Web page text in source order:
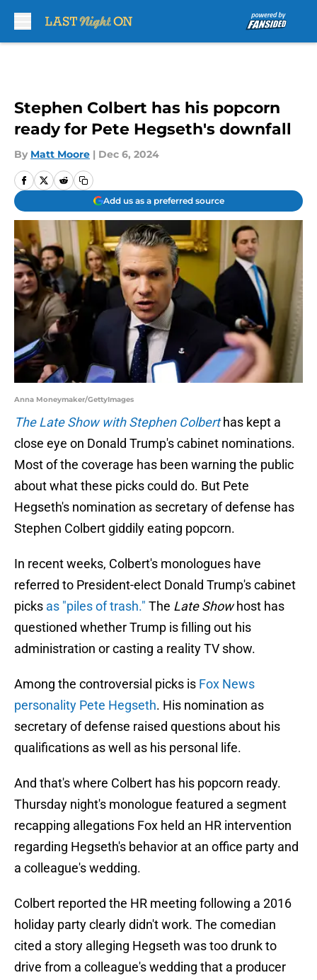
Stephen Colbert has his popcorn
ready for Pete Hegseth's downfall
By Matt Moore | Dec 6, 2024
Add us as a preferred source
Anna Moneymaker/GettyImages
The Late Show with Stephen Colbert has kept a
close eye on Donald Trump's cabinet nominations.
Most of the coverage has been warning the public
about what these picks could do. But Pete
Hegseth's nomination as secretary of defense has
Stephen Colbert giddily eating popcorn.
In recent weeks, Colbert's monologues have
referred to President-elect Donald Trump's cabinet
picks as "piles of trash." The Late Showhost has
questioned whether Trump is filling out his
administration or casting a reality TV show.
Among the controversial picks is Fox News
personality Pete Hegseth. His nomination as
secretary of defense raised questions about his
qualifications as well as his personal life.
And that's where Colbert has his popcorn ready.
Thursday night's monologue featured a segment
recapping allegations Fox held an HR intervention
regarding Hegseth's behavior at an office party and
a colleague's wedding.
Colbert reported the HR meeting following a 2016
holiday party clearly didn't work. The comedian
cited a story alleging Hegseth was too drunk to
drive from a colleague's wedding that a producer